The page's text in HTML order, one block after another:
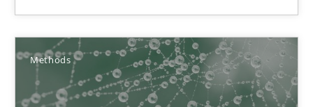
Methods
9 minutes